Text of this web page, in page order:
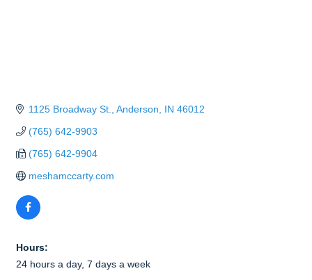
1125 Broadway St. Anderson IN 46012
(765) 642-9903
(765) 642-9904
meshamccarty.com
Hours:
24 hours a day, 7 days a week